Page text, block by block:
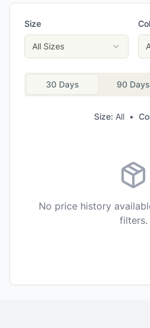
Scarpa Men's R-Evolution 8 HD
Lowa Men's Maddox Pro GTX
Scarpa Men's Vento GTX Hiking
Size
All Sizes
30 Days 90 Days
Size: All •
No price history
filters.